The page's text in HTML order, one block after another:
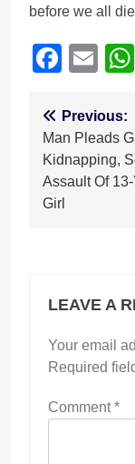
before we all
PostPrevious:
Man Pleads
Kidnapping,
Assault Of
Girl
LEAVE A
Your email
Required
Comment*